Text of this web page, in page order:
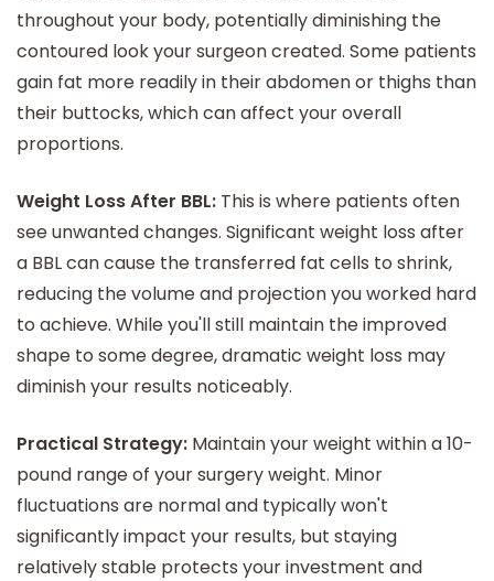
throughout your body, potentially diminishing the
contoured look your surgeon created. Some patients
gain fat more readily in their abdomen or thighs than
their buttocks, which can affect your overall
proportions.
Weight Loss After BBL: This is where patients often
see unwanted changes. Significant weight loss after
a BBL can cause the transferred fat cells to shrink,
reducing the volume and projection you worked hard
to achieve. While you'll still maintain the improved
shape to some degree, dramatic weight loss may
diminish your results noticeably.
Practical Strategy: Maintain your weight within a 10-
pound range of your surgery weight. Minor
fluctuations are normal and typically won't
significantly impact your results, but staying
relatively stable protects your investment and